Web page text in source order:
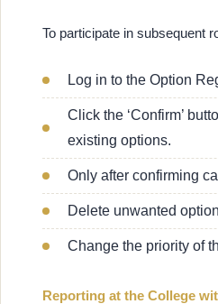
To participate in subsequent
Log in to the Option
Click the ‘Confirm’
existing options.
Only after confirming
Delete unwanted
Change the priority of
Reporting at the College